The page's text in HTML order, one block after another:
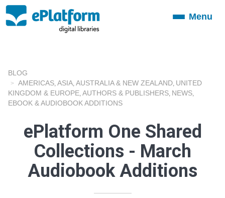
ToggleMenu
BLOG
AMERICAS ASIA AUSTRALIA & NEW ZEALAND UNITED
KINGDOM & EUROPE AUTHORS & PUBLISHERS NEWS
EBOOK & AUDIOBOOK ADDITIONS
ePlatform One Shared
Collections - March
Audiobook Additions